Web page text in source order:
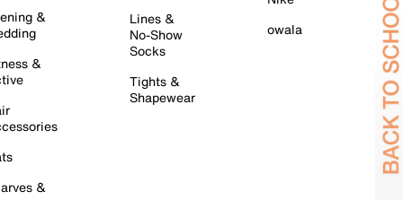
&
&
&
Lines &
No-Show
Socks
Tights &
Shapewear
owala